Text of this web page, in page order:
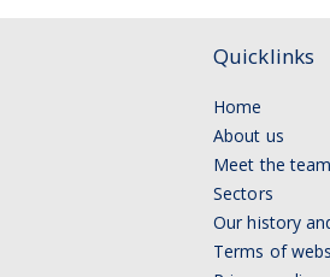
Quicklinks
Home
About us
Meet the team
Sectors
Our history
Terms of